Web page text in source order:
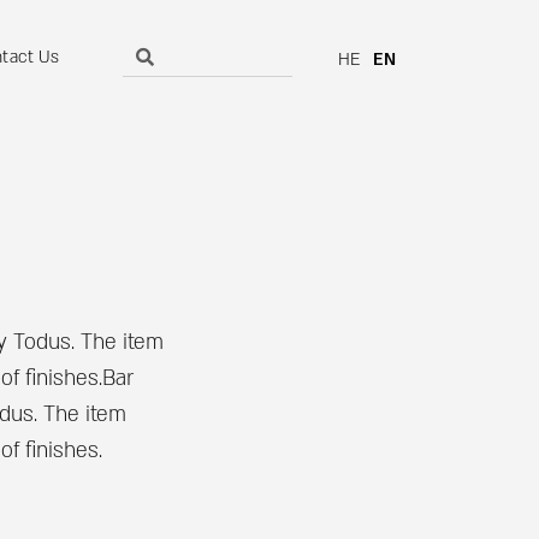
Us HE EN
The item
finishes.Bar
The item
finishes.